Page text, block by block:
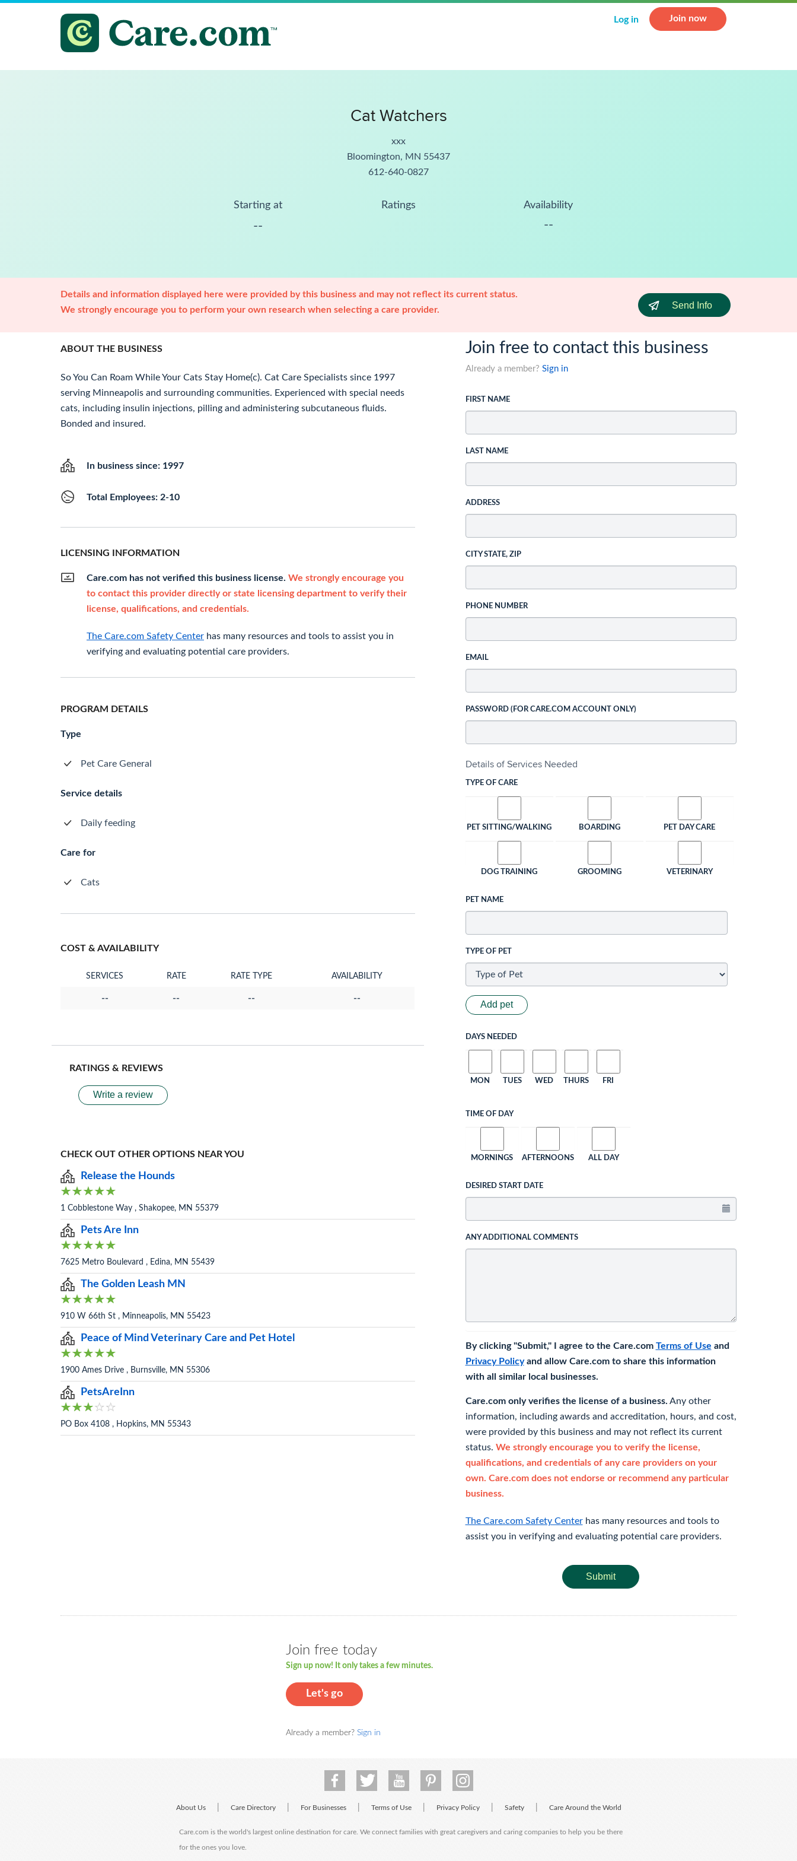
Log in Join now
Cat Watchers
xxx
Bloomington, MN 55437
612-640-0827
Starting at
--
Ratings Availability
--
Details and information displayed here were provided by this business and may not reflect its current status.
We strongly encourage you to perform your own research when selecting a care provider.
Send Info
ABOUT THE BUSINESS
So You Can Roam While Your Cats Stay Home(c). Cat Care Specialists since 1997
serving Minneapolis and surrounding communities. Experienced with special needs
cats, including insulin injections, pilling and administering subcutaneous fluids.
Bonded and insured.
In business since: 1997
Total Employees: 2-10
LICENSING INFORMATION
Care.com has not verified this business license. We strongly encourage you
to contact this provider directly or state licensing department to verify their
license, qualifications, and credentials.
The Care.com Safety Center has many resources and tools to assist you in
verifying and evaluating potential care providers.
PROGRAM DETAILS
Type
Pet Care General
Service details
Daily feeding
Care for
Cats
COST & AVAILABILITY
SERVICES RATE RATE TYPE AVAILABILITY
-- -- -- --
RATINGS & REVIEWS
Write a review
CHECK OUT OTHER OPTIONS NEAR YOU
Release the Hounds
1 Cobblestone Way , Shakopee, MN 55379
Pets Are Inn
7625 Metro Boulevard , Edina, MN 55439
The Golden Leash MN
910 W 66th St , Minneapolis, MN 55423
Peace of Mind Veterinary Care and Pet Hotel
1900 Ames Drive , Burnsville, MN 55306
PetsAreInn
PO Box 4108 , Hopkins, MN 55343
Join free to contact this business
Already a member? Sign in
FIRST NAME
LAST NAME
ADDRESS
CITY STATE, ZIP
PHONE NUMBER
EMAIL
PASSWORD (FOR CARE.COM ACCOUNT ONLY)
Details of Services Needed
TYPE OF CARE
PET SITTING/WALKING BOARDING PET DAY CARE
DOG TRAINING GROOMING VETERINARY
PET NAME
TYPE OF PET
Add pet
DAYS NEEDED
MON TUES WED THURS FRI
TIME OF DAY
MORNINGS AFTERNOONS ALL DAY
DESIRED START DATE
ANY ADDITIONAL COMMENTS
By clicking "Submit," I agree to the Care.com Terms of Use and
Privacy Policyand allow Care.com to share this information
with all similar local businesses.
Care.com only verifies the license of a business. Any other
information, including awards and accreditation, hours, and cost,
were provided by this business and may not reflect its current
status. We strongly encourage you to verify the license,
qualifications, and credentials of any care providers on your
own. Care.com does not endorse or recommend any particular
business.
The Care.com Safety Centerhas many resources and tools to
assist you in verifying and evaluating potential care providers.
Submit
Join free today
Sign up now! It only takes a few minutes.
Let's go
Already a member? Sign in
About Us Care Directory For Businesses Terms of Use Privacy Policy Safety Care Around the World
Care.com is the world's largest online destination for care. We connect families with great caregivers and caring companies to help you be there
for the ones you love.